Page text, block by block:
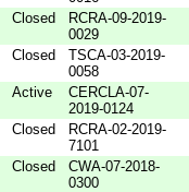
Closed
RCRA-09-2019-
0029
Closed
TSCA-03-2019-
0058
Active
CERCLA-07-
2019-0124
Closed
RCRA-02-2019-
7101
Closed
CWA-07-2018-
0300